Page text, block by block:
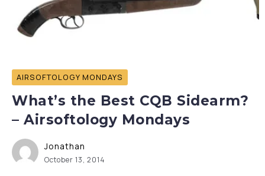
AIRSOFTOLOGY MONDAYS
What’s the Best CQB Sidearm?
– Airsoftology Mondays
Jonathan
October 13, 2014